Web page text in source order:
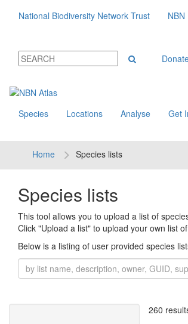
National Biodiversity Network Trust NBN
Species Locations Analyse Get
Home Species lists
Species lists
This tool allows you to upload a list of
Click "Upload a list" to upload your own list
Below is a listing of user provided species
260